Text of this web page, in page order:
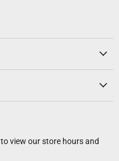
to view our store hours and